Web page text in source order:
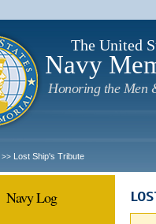
The United
Navy
Honoring the Men
>> Lost Ship's Tribute
Navy Log